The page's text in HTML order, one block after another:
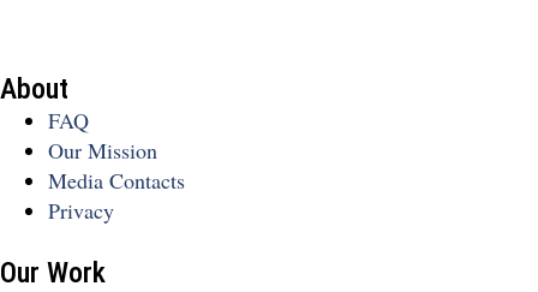
About
FAQ
Our Mission
Media Contacts
Privacy
Our Work